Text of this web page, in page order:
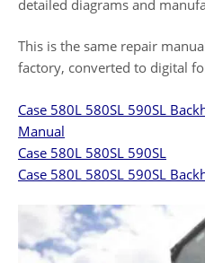
detailed diagrams and
This is the same repair
factory, converted to digital
Case 580L 580SL 590SL
Manual
Case 580L 580SL 590SL
Case 580L 580SL 590SL